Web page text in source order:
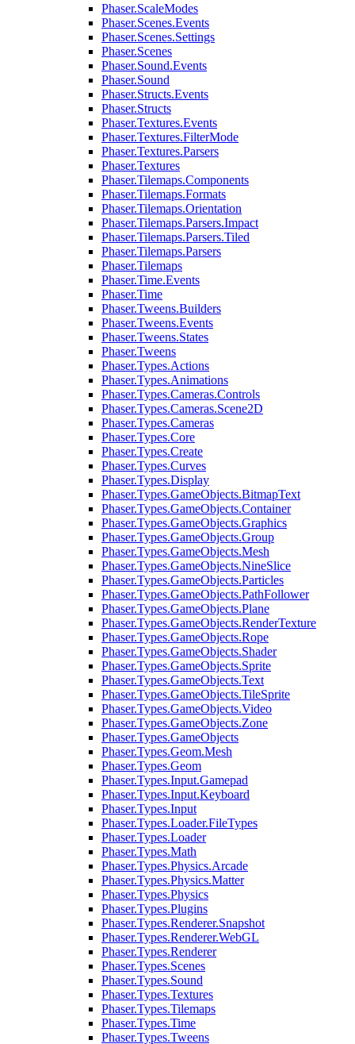
Phaser.ScaleModes
Phaser.Scenes.Events
Phaser.Scenes.Settings
Phaser.Scenes
Phaser.Sound.Events
Phaser.Sound
Phaser.Structs.Events
Phaser.Structs
Phaser.Textures.Events
Phaser.Textures.FilterMode
Phaser.Textures.Parsers
Phaser.Textures
Phaser.Tilemaps.Components
Phaser.Tilemaps.Formats
Phaser.Tilemaps.Orientation
Phaser.Tilemaps.Parsers.Impact
Phaser.Tilemaps.Parsers.Tiled
Phaser.Tilemaps.Parsers
Phaser.Tilemaps
Phaser.Time.Events
Phaser.Time
Phaser.Tweens.Builders
Phaser.Tweens.Events
Phaser.Tweens.States
Phaser.Tweens
Phaser.Types.Actions
Phaser.Types.Animations
Phaser.Types.Cameras.Controls
Phaser.Types.Cameras.Scene2D
Phaser.Types.Cameras
Phaser.Types.Core
Phaser.Types.Create
Phaser.Types.Curves
Phaser.Types.Display
Phaser.Types.GameObjects.BitmapText
Phaser.Types.GameObjects.Container
Phaser.Types.GameObjects.Graphics
Phaser.Types.GameObjects.Group
Phaser.Types.GameObjects.Mesh
Phaser.Types.GameObjects.NineSlice
Phaser.Types.GameObjects.Particles
Phaser.Types.GameObjects.PathFollower
Phaser.Types.GameObjects.Plane
Phaser.Types.GameObjects.RenderTexture
Phaser.Types.GameObjects.Rope
Phaser.Types.GameObjects.Shader
Phaser.Types.GameObjects.Sprite
Phaser.Types.GameObjects.Text
Phaser.Types.GameObjects.TileSprite
Phaser.Types.GameObjects.Video
Phaser.Types.GameObjects.Zone
Phaser.Types.GameObjects
Phaser.Types.Geom.Mesh
Phaser.Types.Geom
Phaser.Types.Input.Gamepad
Phaser.Types.Input.Keyboard
Phaser.Types.Input
Phaser.Types.Loader.FileTypes
Phaser.Types.Loader
Phaser.Types.Math
Phaser.Types.Physics.Arcade
Phaser.Types.Physics.Matter
Phaser.Types.Physics
Phaser.Types.Plugins
Phaser.Types.Renderer.Snapshot
Phaser.Types.Renderer.WebGL
Phaser.Types.Renderer
Phaser.Types.Scenes
Phaser.Types.Sound
Phaser.Types.Textures
Phaser.Types.Tilemaps
Phaser.Types.Time
Phaser.Types.Tweens